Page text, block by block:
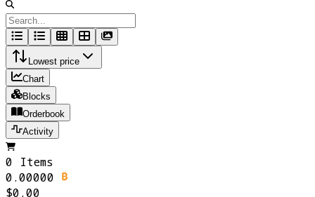
Lowest price
Chart
Blocks
Orderbook
Activity
0 Items
0.00000
$0.00